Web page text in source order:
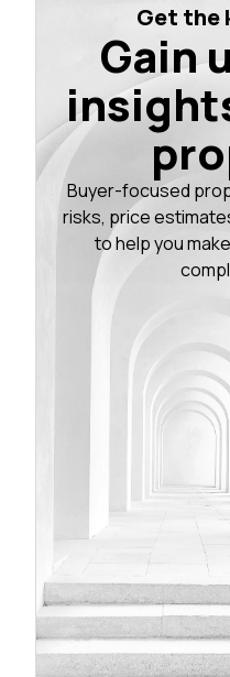
Get the
Gain
Buyer-focused
risks, price
to help you